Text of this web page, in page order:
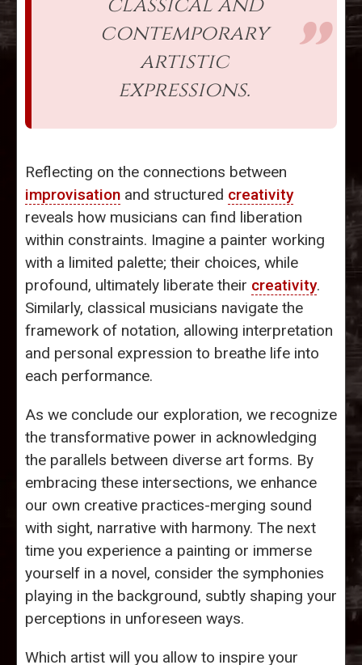
contemporary
artistic
expressions.
Reflecting on the connections between
improvisation and structured creativity
reveals how musicians can find liberation
within constraints. Imagine a painter working
with a limited palette; their choices, while
profound, ultimately liberate their creativity.
Similarly, classical musicians navigate the
framework of notation, allowing interpretation
and personal expression to breathe life into
each performance.
As we conclude our exploration, we recognize
the transformative power in acknowledging
the parallels between diverse art forms. By
embracing these intersections, we enhance
our own creative practices-merging sound
with sight, narrative with harmony. The next
time you experience a painting or immerse
yourself in a novel, consider the symphonies
playing in the background, subtly shaping your
perceptions in unforeseen ways.
Which artist will you allow to inspire your